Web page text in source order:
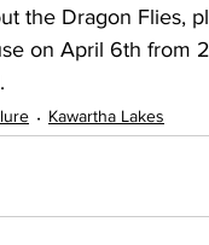
the Dragon Flies,
on April 6th from
Kawartha Lakes